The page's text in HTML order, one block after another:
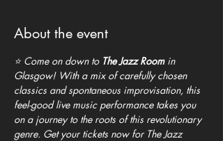
About the event
⭐ Come on down to The Jazz Room in
Glasgow! With a mix of carefully chosen
classics and spontaneous improvisation, this
feel-good live music performance takes you
on a journey to the roots of this revolutionary
genre. Get your tickets now for The Jazz